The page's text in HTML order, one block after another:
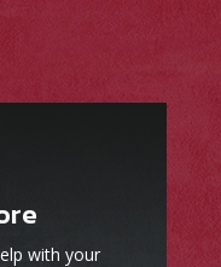
with your